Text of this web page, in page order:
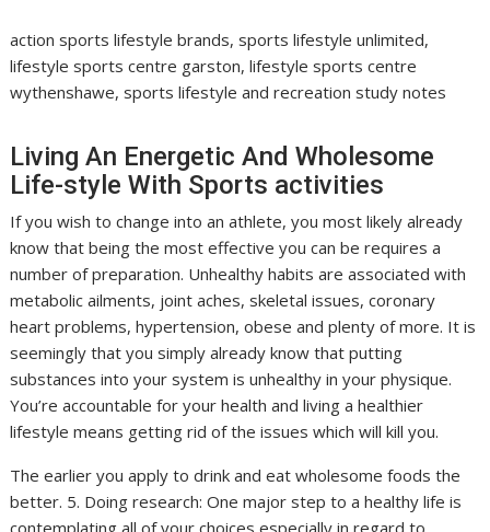
action sports lifestyle brands, sports lifestyle unlimited,
lifestyle sports centre garston, lifestyle sports centre
wythenshawe, sports lifestyle and recreation study notes
Living An Energetic And Wholesome
Life-style With Sports activities
If you wish to change into an athlete, you most likely already
know that being the most effective you can be requires a
number of preparation. Unhealthy habits are associated with
metabolic ailments, joint aches, skeletal issues, coronary
heart problems, hypertension, obese and plenty of more. It is
seemingly that you simply already know that putting
substances into your system is unhealthy in your physique.
You’re accountable for your health and living a healthier
lifestyle means getting rid of the issues which will kill you.
The earlier you apply to drink and eat wholesome foods the
better. 5. Doing research: One major step to a healthy life is
contemplating all of your choices especially in regard to